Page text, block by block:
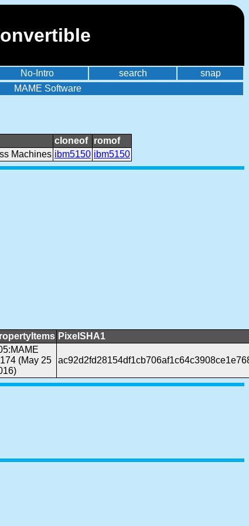
No-Intro search
snap
MAME Software
cloneof
romof
Machines ibm5150 ibm5150
PixelSHA1
(May 25